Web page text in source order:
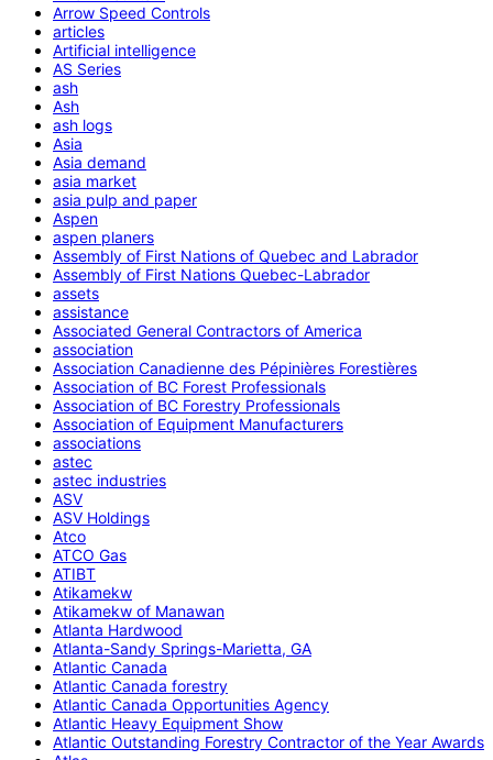
Arrow Speed Controls
articles
Artificial intelligence
AS Series
ash
Ash
ash logs
Asia
Asia demand
asia market
asia pulp and paper
Aspen
aspen planers
Assembly of First Nations of Quebec and Labrador
Assembly of First Nations Quebec-Labrador
assets
assistance
Associated General Contractors of America
association
Association Canadienne des Pépinières Forestières
Association of BC Forest Professionals
Association of BC Forestry Professionals
Association of Equipment Manufacturers
associations
astec
astec industries
ASV
ASV Holdings
Atco
ATCO Gas
ATIBT
Atikamekw
Atikamekw of Manawan
Atlanta Hardwood
Atlanta-Sandy Springs-Marietta, GA
Atlantic Canada
Atlantic Canada forestry
Atlantic Canada Opportunities Agency
Atlantic Heavy Equipment Show
Atlantic Outstanding Forestry Contractor of the Year Awards